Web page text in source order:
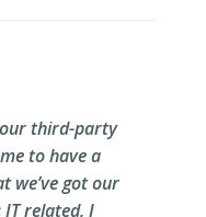
our third-party
to have a
we’ve got our
IT related. I